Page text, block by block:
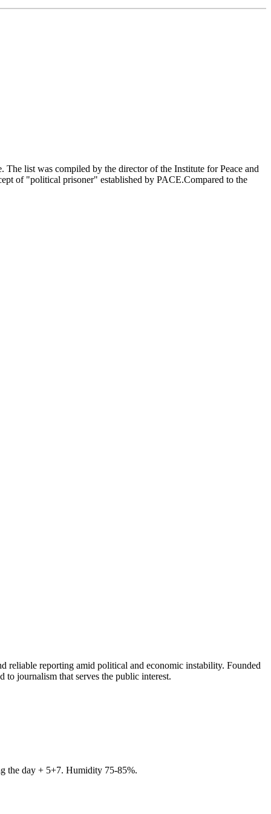
list was compiled by the director of the Institute for Peace and
of "political prisoner" established by PACE.Compared to the
reliable reporting amid political and economic instability. Founded
journalism that serves the public interest.
the day + 5+7. Humidity 75-85%.